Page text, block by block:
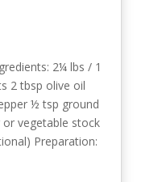
2¼ lbs / 1
2 tbsp olive oil
½ tsp ground
vegetable stock
Preparation: